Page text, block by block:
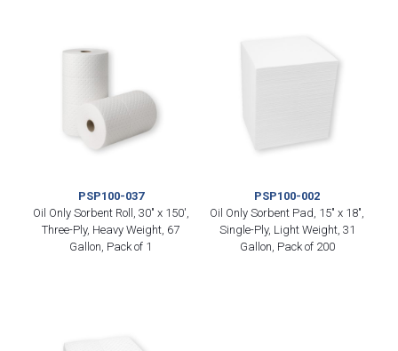
PSP100-037
Oil Only Sorbent Roll, 30″ x 150′,
Three-Ply, Heavy Weight, 67
Gallon, Pack of 1
PSP100-002
Oil Only Sorbent Pad, 15″ x 18″,
Single-Ply, Light Weight, 31
Gallon, Pack of 200